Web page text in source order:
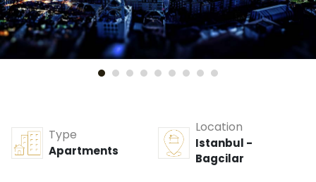
Type
Apartments
Location
Istanbul -
Bagcilar